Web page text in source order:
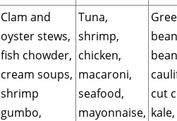
Clam and
oyster stews,
fish chowder,
cream soups,
shrimp
gumbo,
Tuna,
shrimp,
chicken,
macaroni,
seafood,
mayonnaise,
cut
kale,